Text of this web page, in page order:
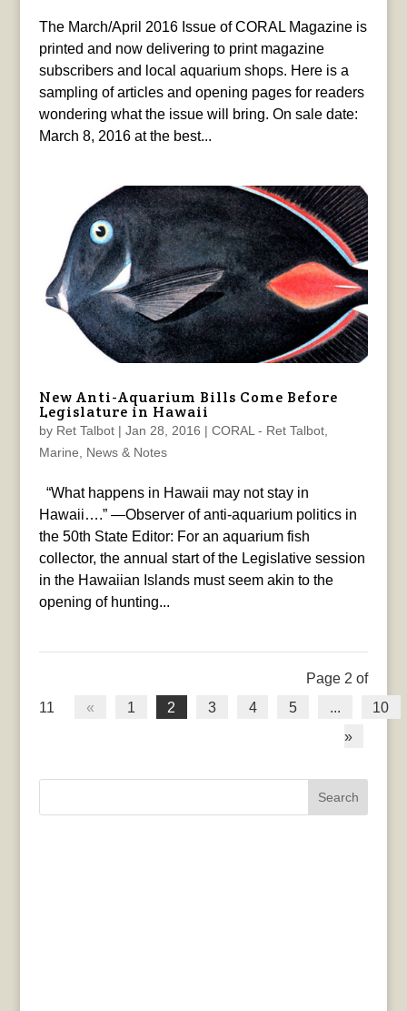
The March/April 2016 Issue of CORAL Magazine is
printed and now delivering to print magazine
subscribers and local aquarium shops. Here is a
sampling of articles and opening pages for readers
wondering what the issue will bring. On sale date:
March 8, 2016 at the best...
New Anti-Aquarium Bills Come Before
Legislature in Hawaii
by Ret Talbot| Jan 28, 2016 | CORAL - Ret Talbot,
Marine
News & Notes
“What happens in Hawaii may not stay in
Hawaii….” —Observer of anti-aquarium politics in
the 50th State Editor: For an aquarium fish
collector, the annual start of the Legislative session
in the Hawaiian Islands must seem akin to the
opening of hunting...
Page 2 of
11
« 1 2 3 4 5 ...
10
»
Search